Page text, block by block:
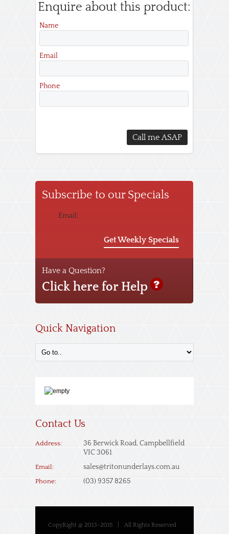
Enquire about this product:
Name
Email
Phone
Subscribe to our Specials
Email:
Get Weekly Specials
Have a Question?
Click here for Help
Quick Navigation
Contact Us
Address:
36 Berwick Road, Campbellfield
VIC 3061
Email: sales@tritonunderlays.com.au
Phone: (03) 9357 8265
CopyRight @ 2013-2015 All Rights Reserved